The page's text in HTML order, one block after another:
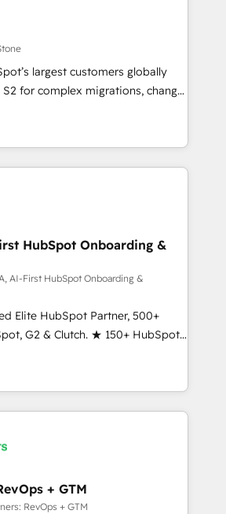
to AI-powered automation,
into clarity, human at global
it is proof of trust built through
largest customers globally
for complex migrations, change
integration, and creative
measurable impact and
one of the few full-
in the HubSpot
build scalable, globally
& RevOps frameworks that
entire
through seamless integrations,
with change-
and align marketing, sales,
growth With 6 key
and experience across
in dozens of industries,
one of our globally integrated
clients just like you Let’s
your next big initiative moving!
HubSpot Onboarding &
AI-First HubSpot Onboarding &
Elite HubSpot Partner, 500+
G2 & Clutch. ★ 150+ HubSpot
Trainers across the team ★
across five continents ★ AI-
Onboarding obsessed ★
25 INSIDEA helps
your team, migrate your data,
zone. What we do ➤
in weeks, with workflows built
+ GTM
RevOps + GTM